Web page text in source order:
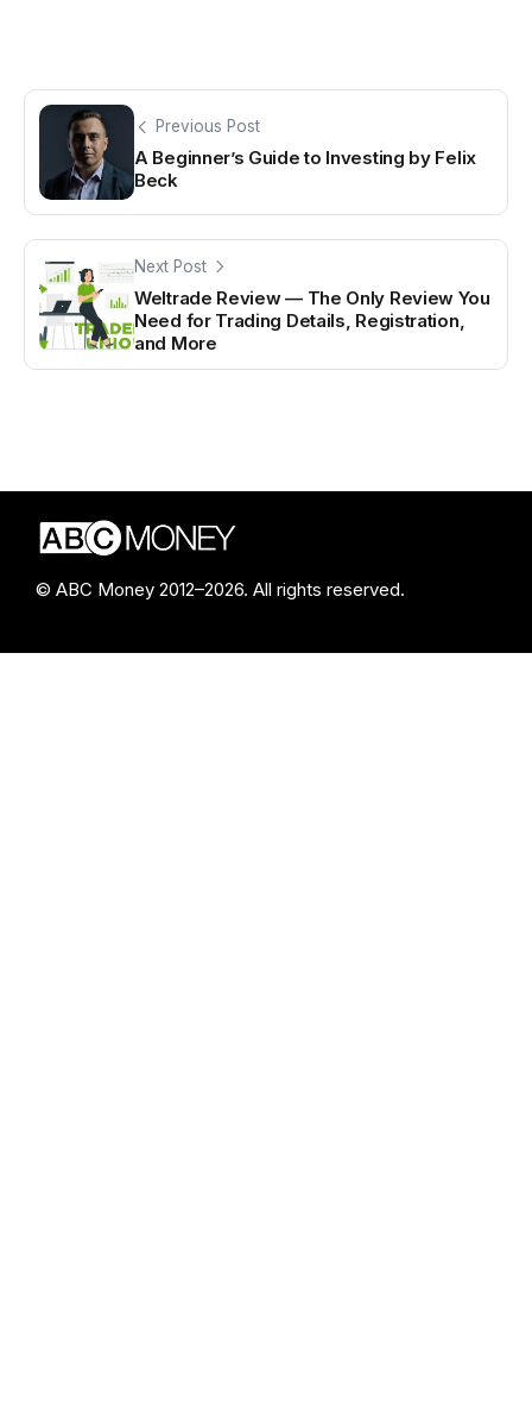
Previous Post
A Beginner’s Guide to Investing by Felix
Beck
Next Post
Weltrade Review — The Only Review You
Need for Trading Details, Registration,
and More
© ABC Money 2012–2026. All rights reserved.